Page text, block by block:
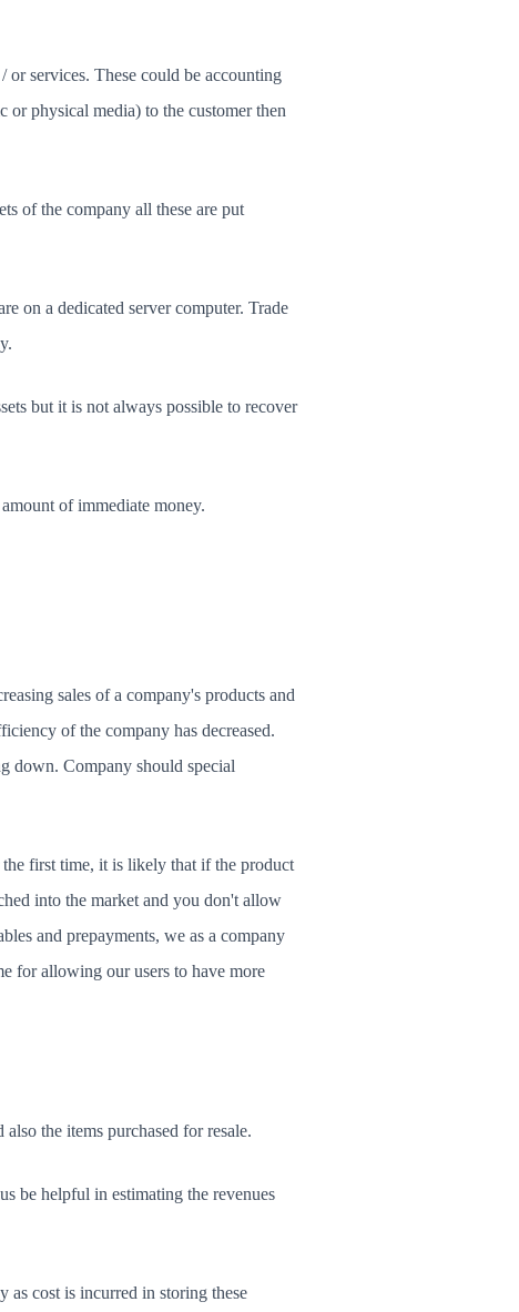
or services. These could be accounting
physical media) to the customer then
of the company all these are put
on a dedicated server computer. Trade
but it is not always possible to recover
of immediate money.
sales of a company's products and
of the company has decreased.
down. Company should special
first time, it is likely that if the product
into the market and you don't allow
and prepayments, we as a company
for allowing our users to have more
the items purchased for resale.
be helpful in estimating the revenues
as cost is incurred in storing these